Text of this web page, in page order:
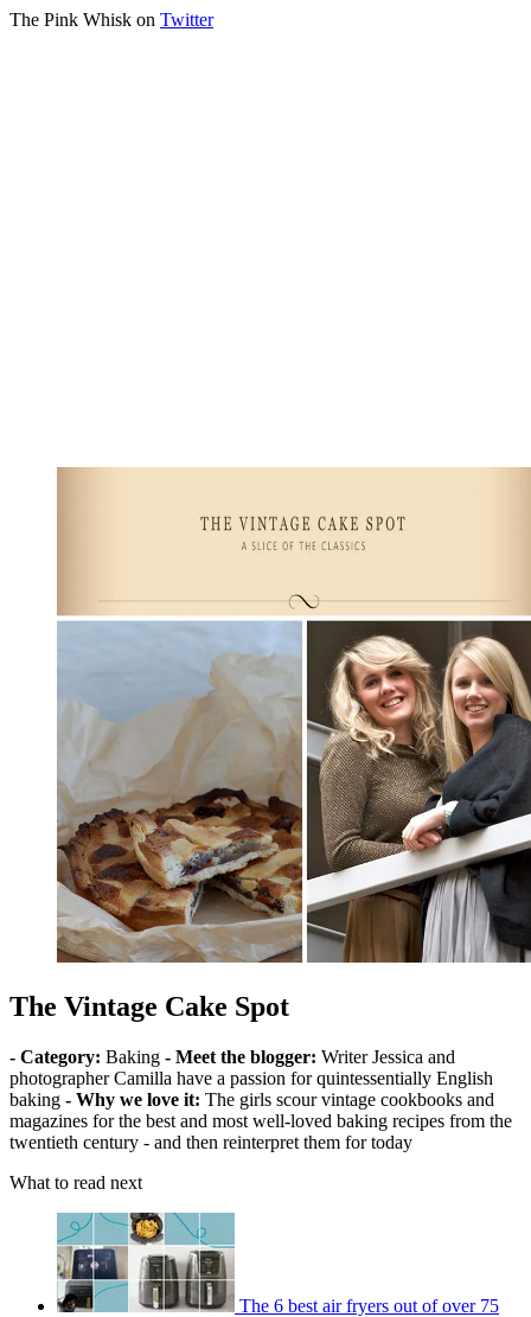
The Pink Whisk on Twitter
The Vintage Cake Spot
- Category: Baking - Meet the blogger: Writer Jessica and
photographer Camilla have a passion for quintessentially English
baking - Why we love it: The girls scour vintage cookbooks and
magazines for the best and most well-loved baking recipes from the
twentieth century - and then reinterpret them for today
What to read next
The 6 best air fryers out of over 75